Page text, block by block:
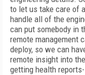
to let us take care of
handle all of the
can put somebody in
remote management
deploy, so we can
remote insight into
getting health reports-